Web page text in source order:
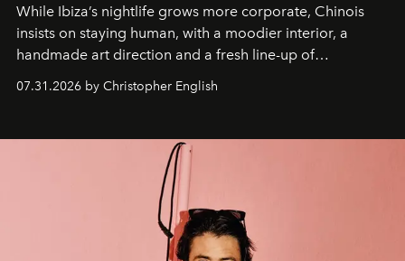
While Ibiza’s nightlife grows more corporate, Chinois
insists on staying human, with a moodier interior, a
handmade art direction and a fresh line-up of
residencies, proving that scale was never the point.
07.31.2026 by Christopher English